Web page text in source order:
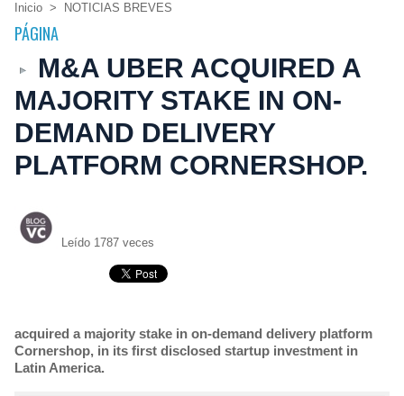
Inicio > NOTICIAS BREVES
PÁGINA
M&A UBER ACQUIRED A
MAJORITY STAKE IN ON-
DEMAND DELIVERY
PLATFORM CORNERSHOP.
Leído 1787 veces
acquired a majority stake in on-demand delivery platform
Cornershop, in its first disclosed startup investment in
Latin America.